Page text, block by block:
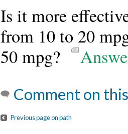
Is it more
from 10 to 20
50 mpg?
Comment on
Previous page on path